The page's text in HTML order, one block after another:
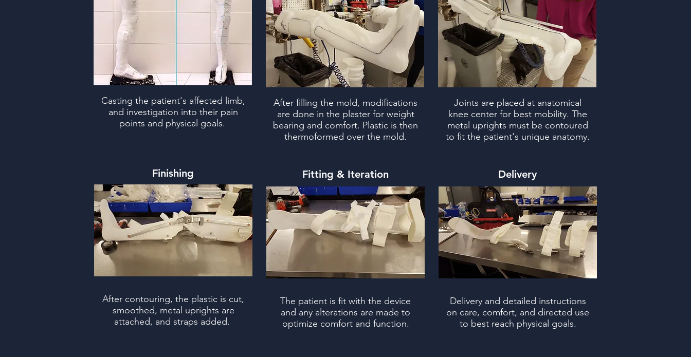
Casting the patient's affected limb,
and investigation into their pain
points and physical goals.
After filling the mold, modifications
are done in the plaster for weight
bearing and comfort. Plastic is then
thermoformed over the mold.
Joints are placed at anatomical
knee center for best mobility. The
metal uprights must be contoured
to fit the patient's unique anatomy.
Finishing
After contouring, the plastic is cut,
smoothed, metal uprights are
attached, and straps added.
Fitting & Iteration
The patient is fit with the device
and any alterations are made to
optimize comfort and function.
Delivery
Delivery and detailed instructions
on care, comfort, and directed use
to best reach physical goals.